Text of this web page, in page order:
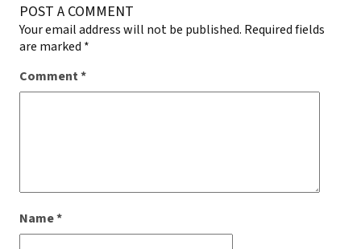
POST A COMMENT
Your email address will not be published. Required fields
are marked *
Comment*
Name*